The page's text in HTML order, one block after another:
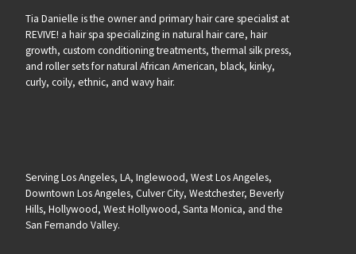
Tia Danielle is the owner and primary hair care specialist at
REVIVE! a hair spa specializing in natural hair care, hair
growth, custom conditioning treatments, thermal silk press,
and roller sets for natural African American, black, kinky,
curly, coily, ethnic, and wavy hair.
Serving Los Angeles, LA, Inglewood, West Los Angeles,
Downtown Los Angeles, Culver City, Westchester, Beverly
Hills, Hollywood, West Hollywood, Santa Monica, and the
San Fernando Valley.